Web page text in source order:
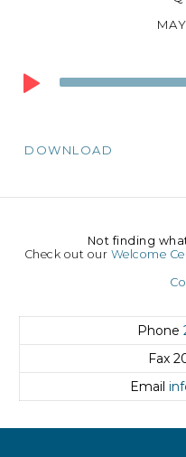
Audio
Player
DOWNLOAD
Not finding
Check out our Welcome
Phone
Fax
Email